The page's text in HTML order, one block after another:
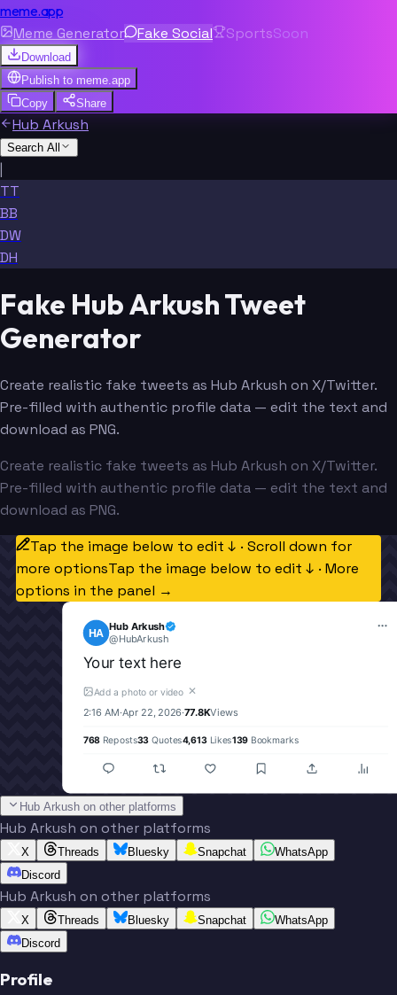
meme.app
Meme Generator Fake Social SportsSoon
Download
Publish to meme.app
Copy
Share
Hub Arkush
Search All
|
TT
BB
DW
DH
Fake Hub Arkush Tweet
Generator
Create realistic fake tweets as Hub Arkush on X/Twitter.
Pre-filled with authentic profile data — edit the text and
download as PNG.
Create realistic fake tweets as Hub Arkush on X/Twitter.
Pre-filled with authentic profile data — edit the text and
download as PNG.
Tap the image below to edit ↓ · Scroll down for
more optionsTap the image below to edit ↓ · More
options in the panel →
HA Hub Arkush
@HubArkush
Your text here
Add a photo or video ✕
2:16 AM·Apr 22, 2026·77.8KViews
768Reposts33 Quotes4,613Likes139Bookmarks
Hub Arkush on other platforms
Hub Arkush on other platforms
X Threads Bluesky Snapchat
WhatsApp
Discord
Hub Arkush on other platforms
X Threads Bluesky Snapchat
WhatsApp
Discord
Profile